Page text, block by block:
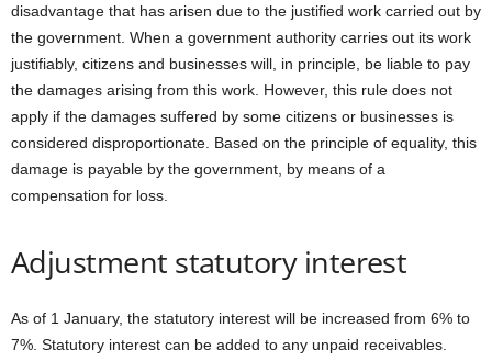
disadvantage that has arisen due to the justified work carried out by
the government. When a government authority carries out its work
justifiably, citizens and businesses will, in principle, be liable to pay
the damages arising from this work. However, this rule does not
apply if the damages suffered by some citizens or businesses is
considered disproportionate. Based on the principle of equality, this
damage is payable by the government, by means of a
compensation for loss.
Adjustment statutory interest
As of 1 January, the statutory interest will be increased from 6% to
7%. Statutory interest can be added to any unpaid receivables.